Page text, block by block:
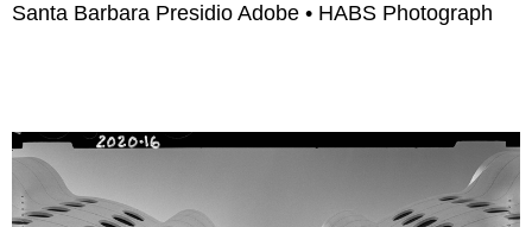
Santa Barbara Presidio Adobe • HABS Photograph